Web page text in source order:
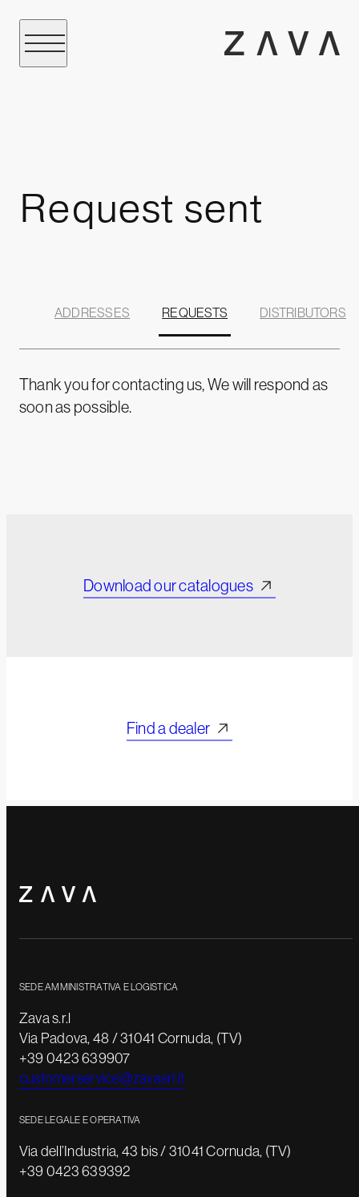
Request sent
ADDRESSES REQUESTS DISTRIBUTORS
Thank you for contacting us, We will respond as
soon as possible.
Download our catalogues
Find a dealer
SEDE AMMINISTRATIVA E LOGISTICA
Zava s.r.l
Via Padova, 48 / 31041 Cornuda, (TV)
+39 0423 639907
customerservice@zavasrl.it
SEDE LEGALE E OPERATIVA
Via dell’Industria, 43 bis / 31041 Cornuda, (TV)
+39 0423 639392